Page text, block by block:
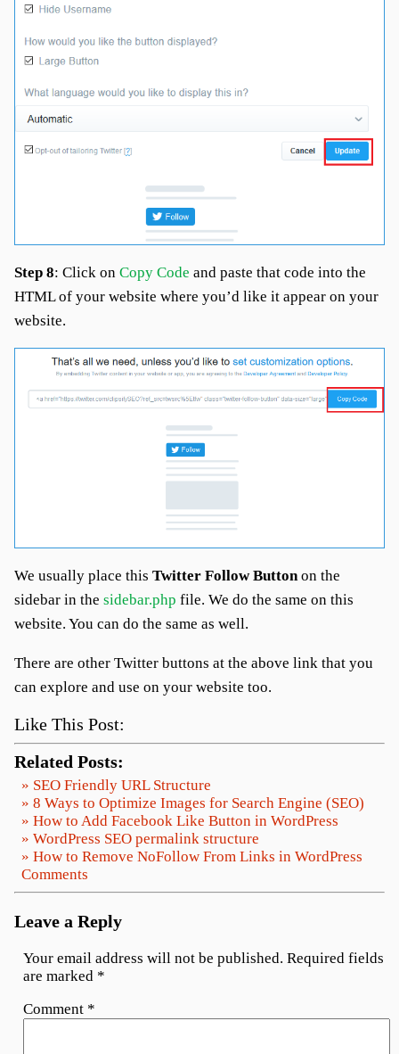
Step 8: Click on Copy Code and paste that code into the
HTML of your website where you’d like it appear on your
website.
We usually place this Twitter Follow Buttonon the
sidebar in the sidebar.php file. We do the same on this
website. You can do the same as well.
There are other Twitter buttons at the above link that you
can explore and use on your website too.
Like This Post:
Related Posts:
» SEO Friendly URL Structure
» 8 Ways to Optimize Images for Search Engine (SEO)
» How to Add Facebook Like Button in WordPress
» WordPress SEO permalink structure
» How to Remove NoFollow From Links in WordPress
Comments
Leave a Reply
Your email address will not be published. Required fields
are marked *
Comment *